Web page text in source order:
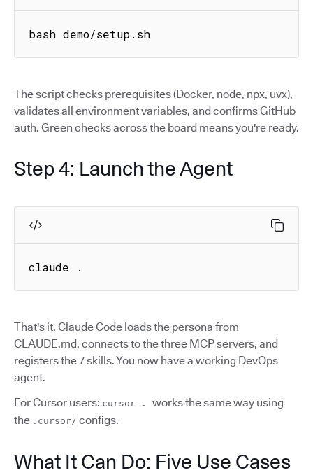
bash demo/setup.sh
The script checks prerequisites (Docker, node, npx, uvx),
validates all environment variables, and confirms GitHub
auth. Green checks across the board means you're ready.
Step 4: Launch the Agent
claude .
That's it. Claude Code loads the persona from
CLAUDE.md, connects to the three MCP servers, and
registers the 7 skills. You now have a working DevOps
agent.
For Cursor users: cursor . works the same way using
the .cursor/ configs.
What It Can Do: Five Use Cases